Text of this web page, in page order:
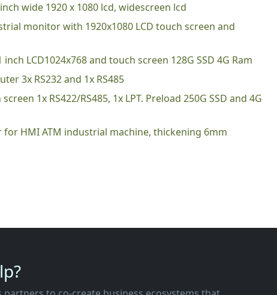
wide 1920 x 1080 lcd, widescreen lcd
monitor with 1920x1080 LCD touch screen and
LCD1024x768 and touch screen 128G SSD 4G Ram
3x RS232 and 1x RS485
1x RS422/RS485, 1x LPT. Preload 250G SSD and 4G
HMI ATM industrial machine, thickening 6mm